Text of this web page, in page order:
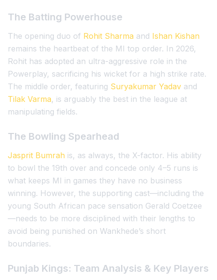
The Batting Powerhouse
The opening duo of Rohit Sharma and Ishan Kishan
remains the heartbeat of the MI top order. In 2026,
Rohit has adopted an ultra-aggressive role in the
Powerplay, sacrificing his wicket for a high strike rate.
The middle order, featuring Suryakumar Yadav and
Tilak Varma, is arguably the best in the league at
manipulating fields.
The Bowling Spearhead
Jasprit Bumrah is, as always, the X-factor. His ability
to bowl the 19th over and concede only 4–5 runs is
what keeps MI in games they have no business
winning. However, the supporting cast—including the
young South African pace sensation Gerald Coetzee
—needs to be more disciplined with their lengths to
avoid being punished on Wankhede’s short
boundaries.
Punjab Kings: Team Analysis & Key Players